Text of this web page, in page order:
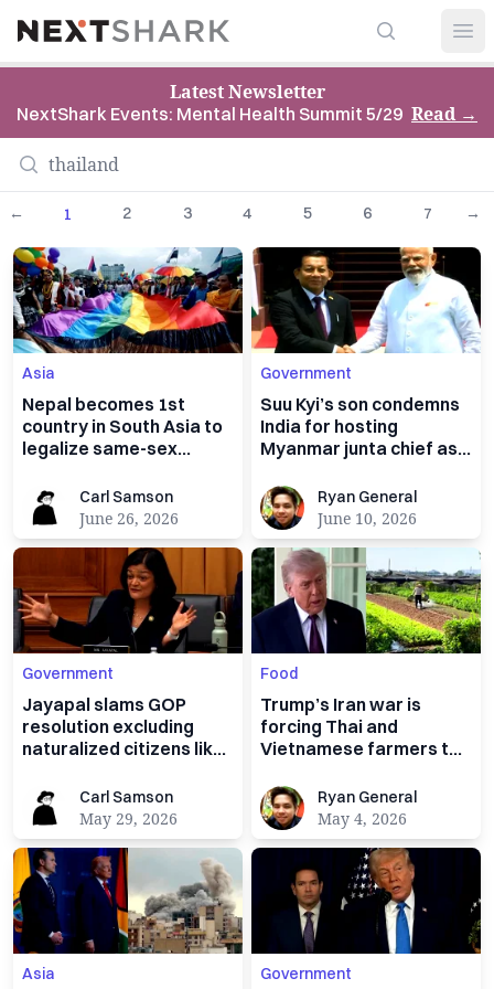
NextShark Search
Latest Newsletter
NextShark Events: Mental Health Summit 5/29 Read→
← 1 2 3 4 5 6 7 →
Asia
Nepal becomes 1st
country in South Asia to
legalize same-sex
Carl SamsonCarl Samson
June 26, 2026
Government
Suu Kyi’s son condemns
India for hosting
Myanmar junta chief as
intensifies
Ryan General
Ryan General
June 10, 2026
Government
Jayapal slams GOP
resolution excluding
naturalized citizens like
Carl SamsonCarl Samson
May 29, 2026
Food
Trump’s Iran war is
forcing Thai and
Vietnamese farmers to
Ryan General
Ryan General
May 4, 2026
Asia Government